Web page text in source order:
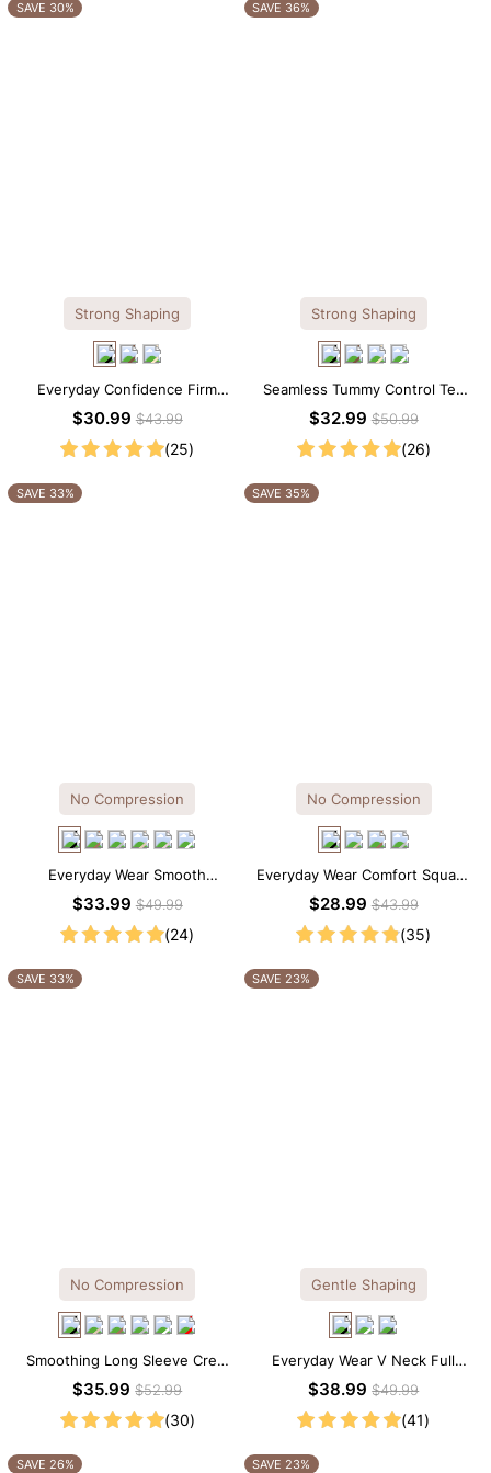
SAVE 30%
Strong Shaping
Everyday Confidence Firm
Control High Neck Brief
$30.99$43.99
(25)
SAVE 36%
Strong Shaping
Seamless Tummy Control Tee
Scoop Neck Shapewear
$32.99$50.99
(26)
SAVE 33%
No Compression
Everyday Wear Smooth
Seamless T-shirt Brief Bodysuit
$33.99$49.99
(24)
SAVE 35%
No Compression
Everyday Wear Comfort Square
Neck Thong Bodysuit
$28.99$43.99
(35)
SAVE 33%
No Compression
Smoothing Long Sleeve Crew
Neck Thong Bodysuit
$35.99$52.99
(30)
SAVE 23%
Gentle Shaping
Everyday Wear V Neck Full
Lace Shaping Bodysuit
$38.99$49.99
(41)
SAVE 26% SAVE 23%